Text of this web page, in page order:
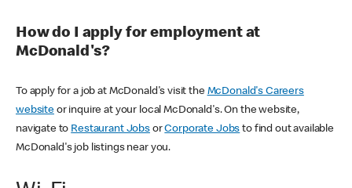
How do I apply for employment at
McDonald's?
To apply for a job at McDonald's visit the McDonald's Careers
websiteor inquire at your local McDonald's. On the website,
navigate to Restaurant JobsorCorporate Jobs to find out available
McDonald's job listings near you.